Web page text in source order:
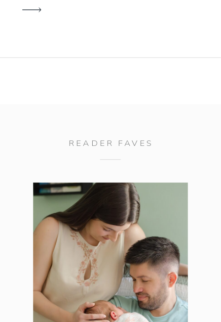
behaved gent and totally hammed it up
READER FAVES